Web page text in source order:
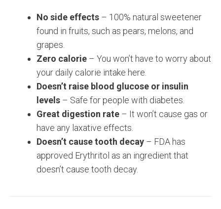
No side effects – 100% natural sweetener
found in fruits, such as pears, melons, and
grapes.
Zero calorie – You won’t have to worry about
your daily calorie intake here.
Doesn’t raise blood glucose or insulin
levels – Safe for people with diabetes.
Great digestion rate – It won’t cause gas or
have any laxative effects.
Doesn’t cause tooth decay – FDA has
approved Erythritol as an ingredient that
doesn’t cause tooth decay.